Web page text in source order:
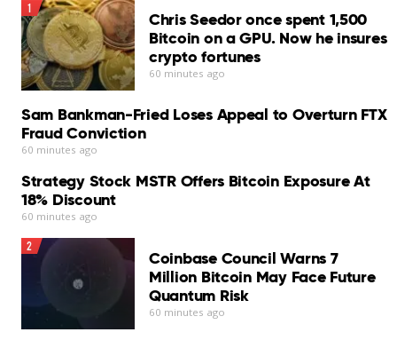
1
Chris Seedor once spent 1,500
Bitcoin on a GPU. Now he insures
crypto fortunes
60 minutes ago
Sam Bankman-Fried Loses Appeal to Overturn FTX
Fraud Conviction
60 minutes ago
Strategy Stock MSTR Offers Bitcoin Exposure At
18% Discount
60 minutes ago
2
Coinbase Council Warns 7
Million Bitcoin May Face Future
Quantum Risk
60 minutes ago